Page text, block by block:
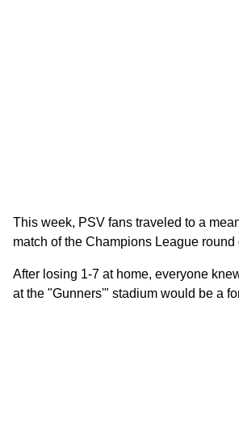
This week, PSV fans traveled to a
match of the Champions League
After losing 1-7 at home, everyone
at the "Gunners'" stadium would be a